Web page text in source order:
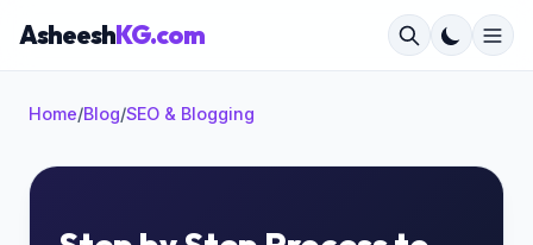
AsheeshKG.com
Home/Blog/SEO & Blogging